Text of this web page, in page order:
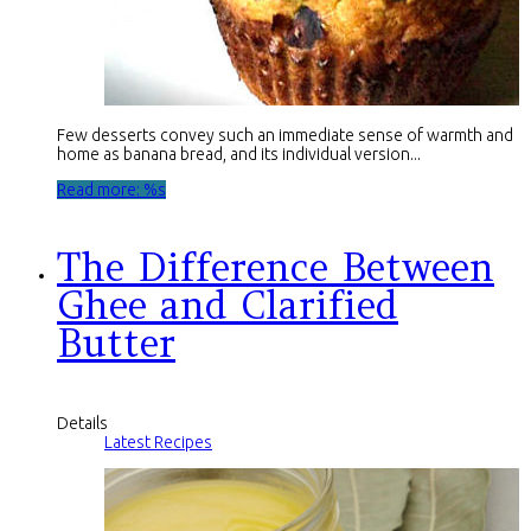
Few desserts convey such an immediate sense of warmth and
home as banana bread, and its individual version...
Read more: %s
The Difference Between
Ghee and Clarified
Butter
Details
Latest Recipes